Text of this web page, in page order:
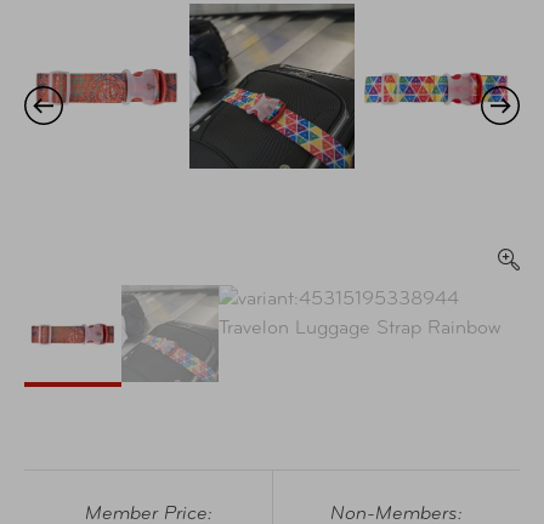
Member Price:
Non-Members: